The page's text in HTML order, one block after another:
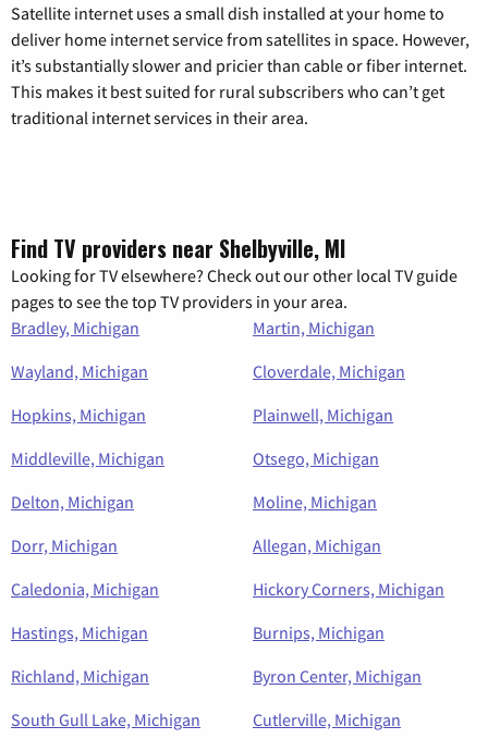
Satellite internet uses a small dish installed at your home to
deliver home internet service from satellites in space. However,
it’s substantially slower and pricier than cable or fiber internet.
This makes it best suited for rural subscribers who can’t get
traditional internet services in their area.
Find TV providers near Shelbyville, MI
Looking for TV elsewhere? Check out our other local TV guide
pages to see the top TV providers in your area.
Bradley, Michigan
Martin, Michigan
Wayland, Michigan
Cloverdale, Michigan
Hopkins, Michigan
Plainwell, Michigan
Middleville, Michigan
Otsego, Michigan
Delton, Michigan
Moline, Michigan
Dorr, Michigan
Allegan, Michigan
Caledonia, Michigan
Hickory Corners, Michigan
Hastings, Michigan
Burnips, Michigan
Richland, Michigan
Byron Center, Michigan
South Gull Lake, Michigan
Cutlerville, Michigan